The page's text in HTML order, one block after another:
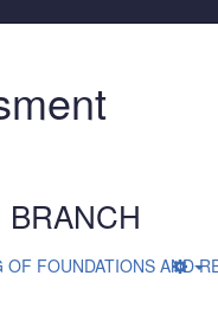
BRANCH
FOUNDATIONS AND